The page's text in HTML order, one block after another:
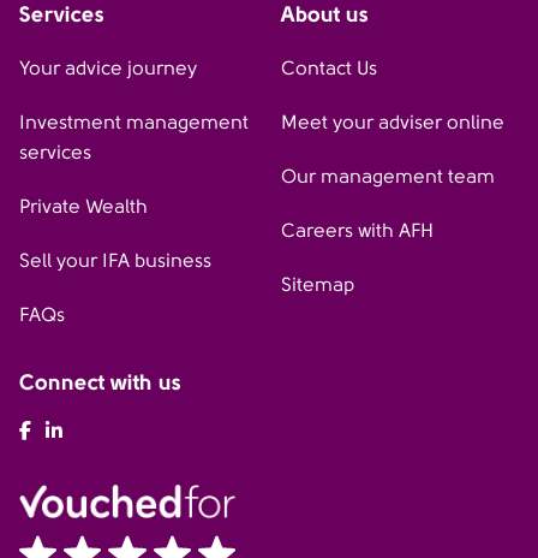
Services
Your advice journey
Investment management
services
Private Wealth
Sell your IFA business
FAQs
About us
Contact Us
Meet your adviser online
Our management team
Careers with AFH
Sitemap
Connect with us
AFH Facebook